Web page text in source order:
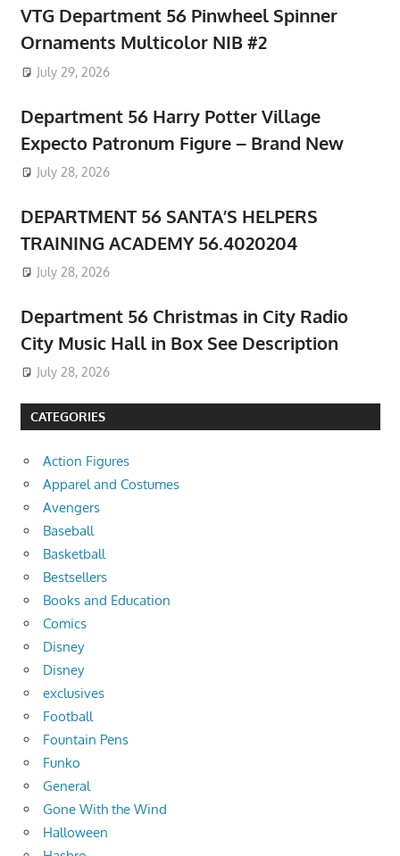
VTG Department 56 Pinwheel Spinner
Ornaments Multicolor NIB #2
July 29, 2026
Department 56 Harry Potter Village
Expecto Patronum Figure – Brand New
July 28, 2026
DEPARTMENT 56 SANTA’S HELPERS
TRAINING ACADEMY 56.4020204
July 28, 2026
Department 56 Christmas in City Radio
City Music Hall in Box See Description
July 28, 2026
CATEGORIES
Action Figures
Apparel and Costumes
Avengers
Baseball
Basketball
Bestsellers
Books and Education
Comics
Disney
Disney
exclusives
Football
Fountain Pens
Funko
General
Gone With the Wind
Halloween